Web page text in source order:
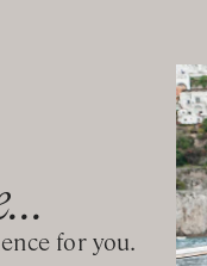
for you.